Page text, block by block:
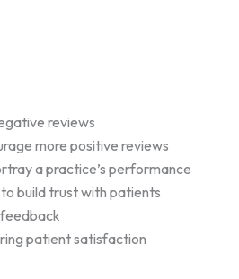
reviews
more positive reviews
a practice’s performance
build trust with patients
patient satisfaction